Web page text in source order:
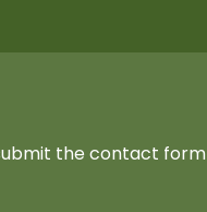
the contact form